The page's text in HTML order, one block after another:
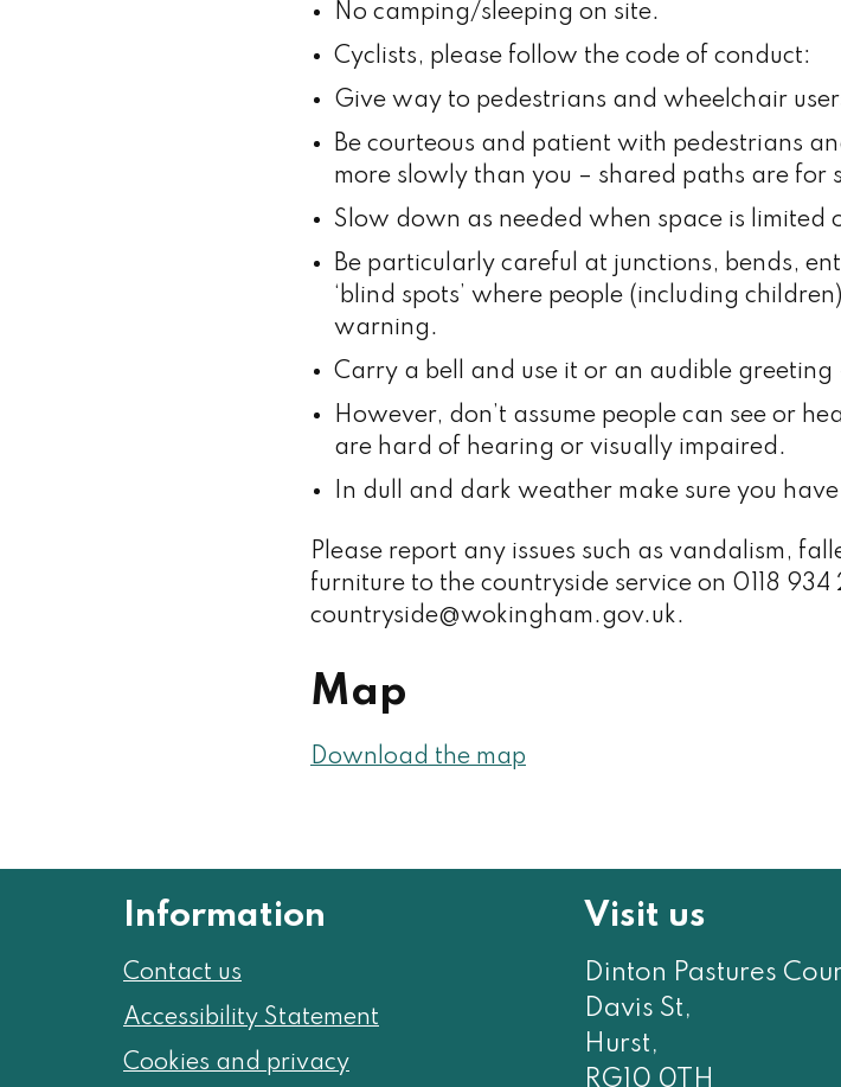
No camping/sleeping on site.
Cyclists, please follow the code of conduct:
Give way to pedestrians and wheelchair
Be courteous and patient with pedestrians
more slowly than you – shared paths are for
Slow down as needed when space is limited
Be particularly careful at junctions, bends,
‘blind spots’ where people (including
warning.
Carry a bell and use it or an audible greeting
However, don’t assume people can see or
are hard of hearing or visually impaired.
In dull and dark weather make sure you
Please report any issues such as vandalism,
furniture to the countryside service on 0118 934
countryside@wokingham.gov.uk.
Map
Download the map
Information
Contact us
Accessibility Statement
Cookies and privacy
Visit us
Dinton Pastures
Davis St,
Hurst,
RG10 0TH